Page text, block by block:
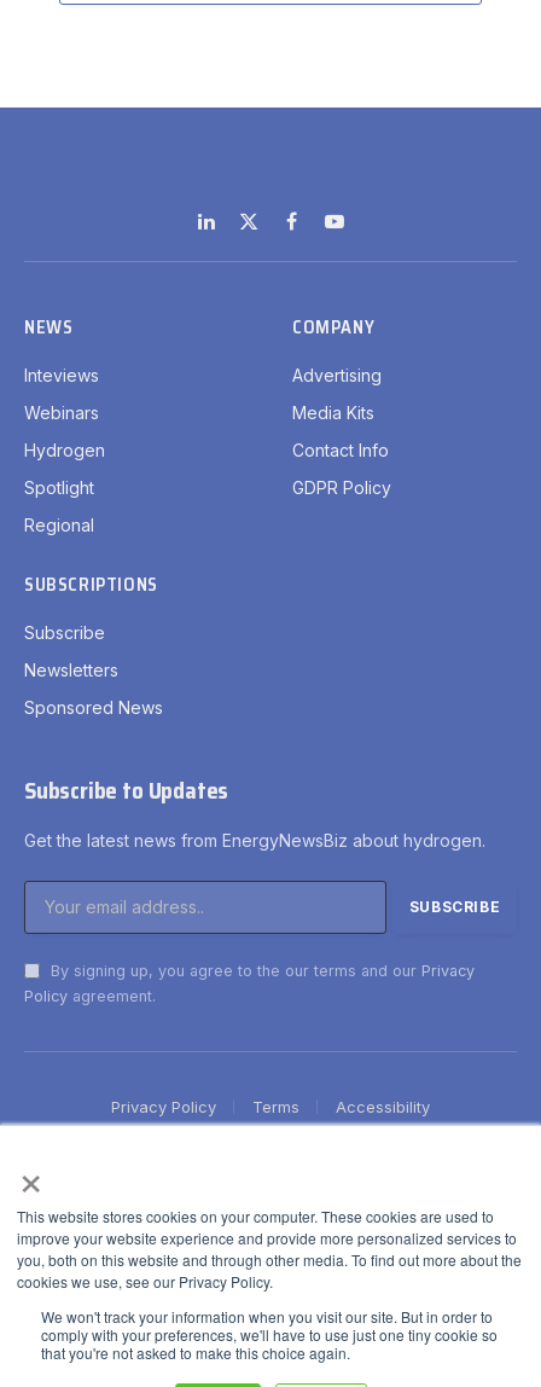
×
This website stores cookies on your computer. These cookies are used to
improve your website experience and provide more personalized services to
you, both on this website and through other media. To find out more about the
cookies we use, see our Privacy Policy.
We won't track your information when you visit our site. But in order to
comply with your preferences, we'll have to use just one tiny cookie so
that you're not asked to make this choice again.
LinkedIn
X
(Twitter)
FacebookYouTube
NEWS
Inteviews
Webinars
Hydrogen
Spotlight
Regional
COMPANY
Advertising
Media Kits
Contact Info
GDPR Policy
SUBSCRIPTIONS
Subscribe
Newsletters
Sponsored News
Subscribe to Updates
Get the latest news from EnergyNewsBiz about hydrogen.
By signing up, you agree to the our terms and our Privacy
Policy agreement.
Privacy Policy Terms Accessibility